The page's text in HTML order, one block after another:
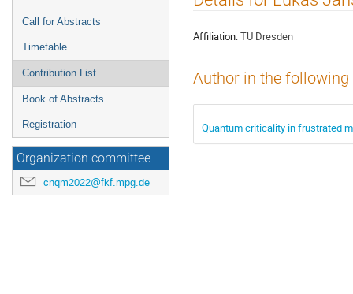
menu
Call for Abstracts
Timetable
Contribution List
Book of Abstracts
Registration
Organization committee
cnqm2022@fkf.mpg.de
Affiliation:TU Dresden
Author in the
Quantum criticality in frustrated